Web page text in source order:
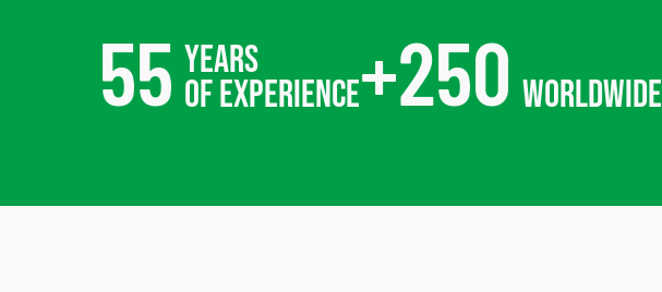
years
of experience
55 worldwide
+250